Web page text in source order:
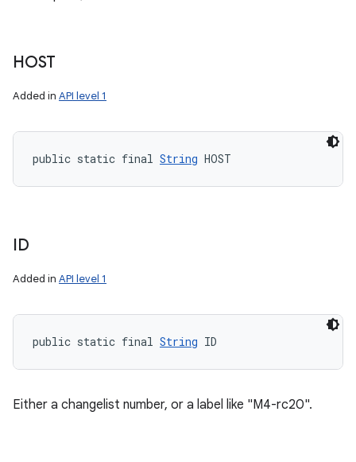
HOST
Added in API level 1
public static final String HOST
ID
Added in API level 1
public static final String ID
Either a changelist number, or a label like "M4-rc20".